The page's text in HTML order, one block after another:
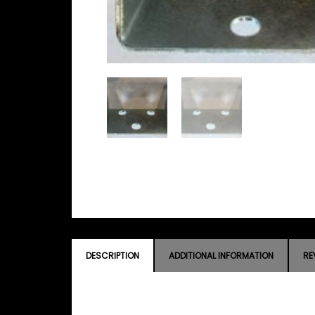
DESCRIPTION ADDITIONAL INFORMATION